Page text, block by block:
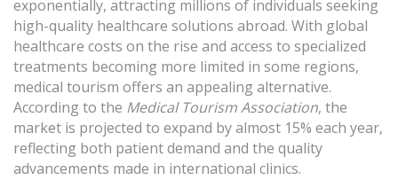
exponentially, attracting millions of individuals seeking
high-quality healthcare solutions abroad. With global
healthcare costs on the rise and access to specialized
treatments becoming more limited in some regions,
medical tourism offers an appealing alternative.
According to the Medical Tourism Association, the
market is projected to expand by almost 15% each year,
reflecting both patient demand and the quality
advancements made in international clinics.